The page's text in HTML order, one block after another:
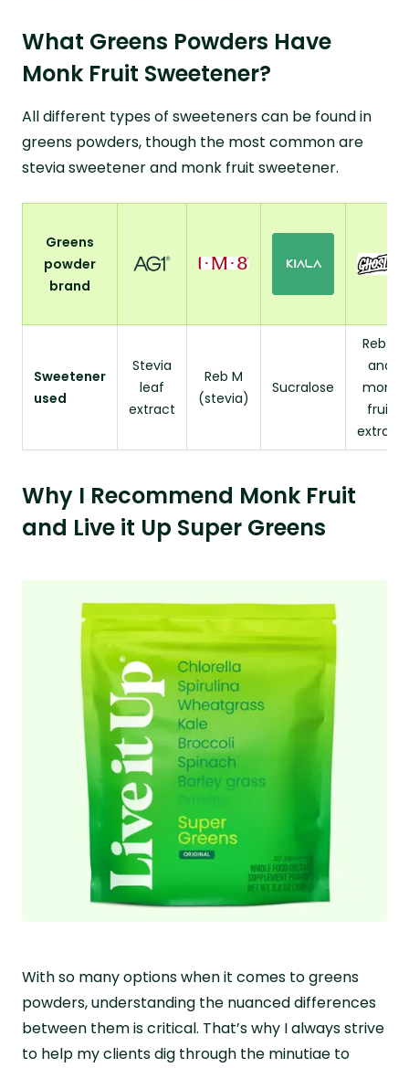
What Greens Powders Have
Monk Fruit Sweetener?
All different types of sweeteners can be found in
greens powders, though the most common are
stevia sweetener and monk fruit sweetener.
Greens
powder
brand
Sweetener
used
Stevia
leaf
extract
Reb M
(stevia)
Sucralose
Reb A
and
monk
fruit
extract
Why I Recommend Monk Fruit
and Live it Up Super Greens
With so many options when it comes to greens
powders, understanding the nuanced differences
between them is critical. That’s why I always strive
to help my clients dig through the minutiae to